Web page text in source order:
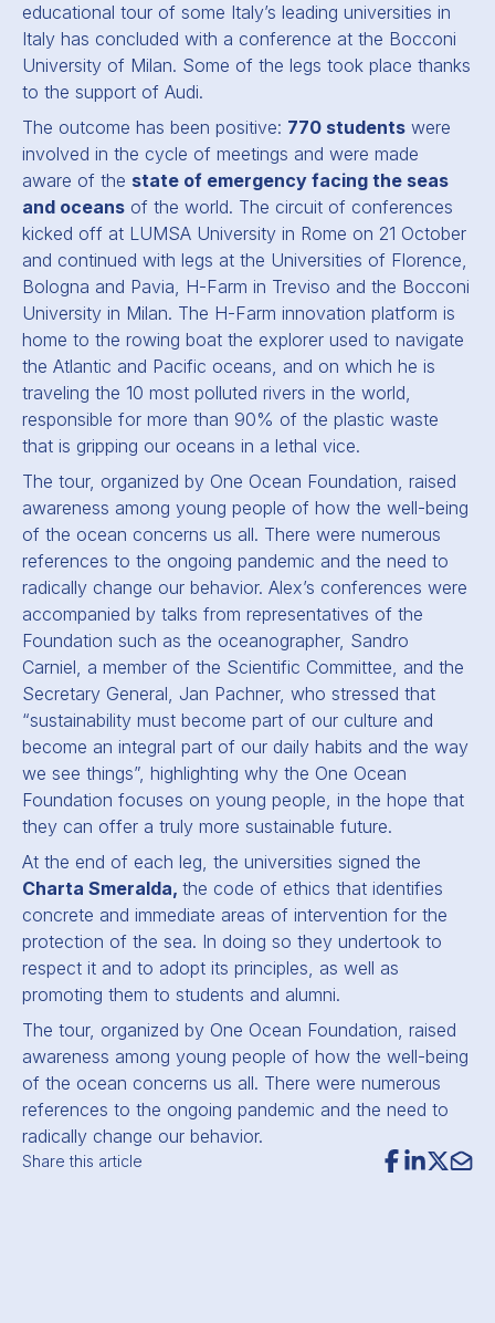
Share this article
educational tour of some Italy’s leading universities in
Italy has concluded with a conference at the Bocconi
University of Milan. Some of the legs took place thanks
to the support of Audi.
The outcome has been positive: 770 students were
involved in the cycle of meetings and were made
aware of the state of emergency facing the seas
and oceans of the world. The circuit of conferences
kicked off at LUMSA University in Rome on 21 October
and continued with legs at the Universities of Florence,
Bologna and Pavia, H-Farm in Treviso and the Bocconi
University in Milan. The H-Farm innovation platform is
home to the rowing boat the explorer used to navigate
the Atlantic and Pacific oceans, and on which he is
traveling the 10 most polluted rivers in the world,
responsible for more than 90% of the plastic waste
that is gripping our oceans in a lethal vice.
The tour, organized by One Ocean Foundation, raised
awareness among young people of how the well-being
of the ocean concerns us all. There were numerous
references to the ongoing pandemic and the need to
radically change our behavior. Alex’s conferences were
accompanied by talks from representatives of the
Foundation such as the oceanographer, Sandro
Carniel, a member of the Scientific Committee, and the
Secretary General, Jan Pachner, who stressed that
“sustainability must become part of our culture and
become an integral part of our daily habits and the way
we see things”, highlighting why the One Ocean
Foundation focuses on young people, in the hope that
they can offer a truly more sustainable future.
At the end of each leg, the universities signed the
Charta Smeralda, the code of ethics that identifies
concrete and immediate areas of intervention for the
protection of the sea. In doing so they undertook to
respect it and to adopt its principles, as well as
promoting them to students and alumni.
The tour, organized by One Ocean Foundation, raised
awareness among young people of how the well-being
of the ocean concerns us all. There were numerous
references to the ongoing pandemic and the need to
radically change our behavior.